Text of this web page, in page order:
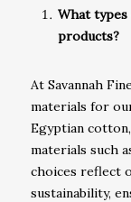
What types
products?
At Savannah
materials for
Egyptian
materials such
choices reflect
sustainability,